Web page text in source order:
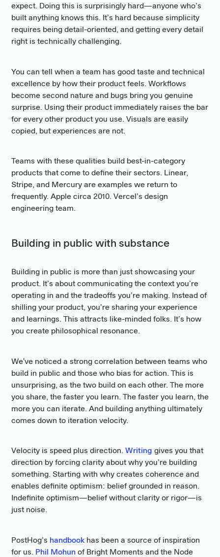
expect. Doing this is surprisingly hard—anyone who’s
built anything knows this. It’s hard because simplicity
requires being detail-oriented, and getting every detail
right is technically challenging.
You can tell when a team has good taste and technical
excellence by how their product feels. Workflows
become second nature and bugs bring you genuine
surprise. Using their product immediately raises the bar
for every other product you use. Visuals are easily
copied, but experiences are not.
Teams with these qualities build best-in-category
products that come to define their sectors. Linear,
Stripe, and Mercury are examples we return to
frequently. Apple circa 2010. Vercel’s design
engineering team.
Building in public with substance
Building in public is more than just showcasing your
product. It’s about communicating the context you’re
operating in and the tradeoffs you’re making. Instead of
shilling your product, you’re sharing your experience
and learnings. This attracts like-minded folks. It’s how
you create philosophical resonance.
We've noticed a strong correlation between teams who
build in public and those who bias for action. This is
unsurprising, as the two build on each other. The more
you share, the faster you learn. The faster you learn, the
more you can iterate. And building anything ultimately
comes down to iteration velocity.
Velocity is speed plus direction. Writing gives you that
direction by forcing clarity about why you’re building
something. Starting with why creates coherence and
enables definite optimism: belief grounded in reason.
Indefinite optimism—belief without clarity or rigor—is
just noise.
PostHog’s handbookhas been a source of inspiration
for us. Phil Mohun of Bright Moments and the Node